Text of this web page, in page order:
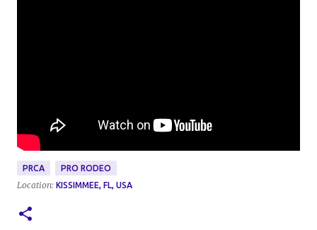
PRCA PRO RODEO
Location: KISSIMMEE, FL, USA